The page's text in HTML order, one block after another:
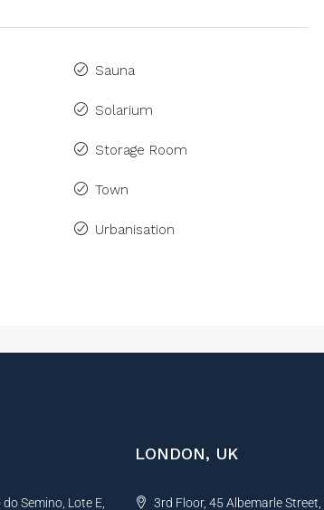
Sauna
Solarium
Storage Room
Town
Urbanisation
Semino, Lote E,
LONDON, UK
3rd Floor, 45 Albemarle